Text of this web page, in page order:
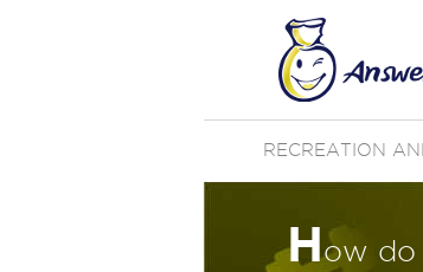
RECREATION
How do